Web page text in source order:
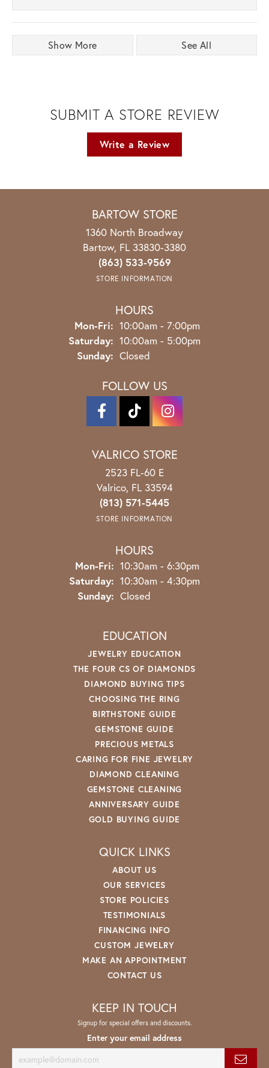
Show More See All
SUBMIT A STORE REVIEW
Write a Review
BARTOW STORE
1360 North Broadway
Bartow, FL 33830-3380
(863) 533-9569
STORE INFORMATION
HOURS
Mon-Fri: Monday - Friday:
10:00am - 7:00pm
Saturday: 10:00am - 5:00pm
Sunday: Closed
FOLLOW US
VALRICO STORE
2523 FL-60 E
Valrico, FL 33594
(813) 571-5445
STORE INFORMATION
HOURS
Mon-Fri: Monday - Friday:
10:30am - 6:30pm
Saturday: 10:30am - 4:30pm
Sunday: Closed
EDUCATION
JEWELRY EDUCATION
THE FOUR CS OF DIAMONDS
DIAMOND BUYING TIPS
CHOOSING THE RING
BIRTHSTONE GUIDE
GEMSTONE GUIDE
PRECIOUS METALS
CARING FOR FINE JEWELRY
DIAMOND CLEANING
GEMSTONE CLEANING
ANNIVERSARY GUIDE
GOLD BUYING GUIDE
QUICK LINKS
ABOUT US
OUR SERVICES
STORE POLICIES
TESTIMONIALS
FINANCING INFO
CUSTOM JEWELRY
MAKE AN APPOINTMENT
CONTACT US
KEEP IN TOUCH
Signup for special offers and discounts.
Enter your email address